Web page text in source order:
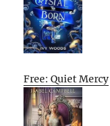
Free: Quiet Mercy